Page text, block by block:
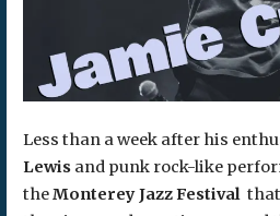
Less than a week after his
Lewisand punk rock-like
theMonterey Jazz Festivalthat